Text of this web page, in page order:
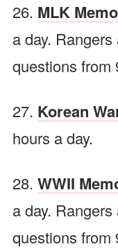
26. MLK
a day.
questions from
27. Korean
hours a day.
28. WWII
a day.
questions from